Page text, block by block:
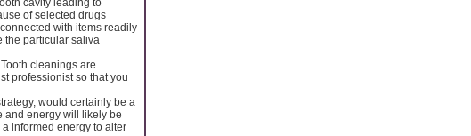
of selected drugs
with items readily
the particular saliva
cleanings are
professionist so that you
would certainly be a
and energy will likely be
informed energy to alter